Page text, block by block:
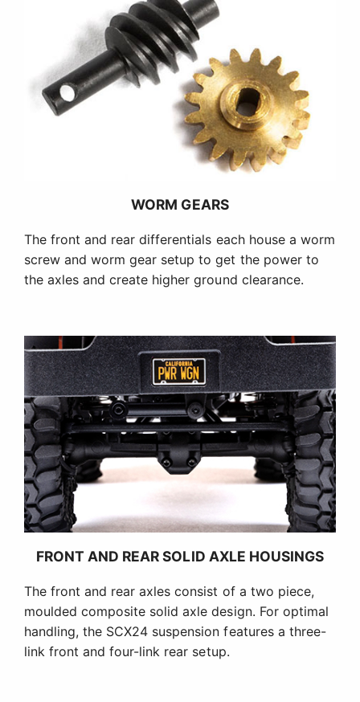
WORM GEARS
The front and rear differentials each house a worm
screw and worm gear setup to get the power to
the axles and create higher ground clearance.
FRONT AND REAR SOLID AXLE HOUSINGS
The front and rear axles consist of a two piece,
moulded composite solid axle design. For optimal
handling, the SCX24 suspension features a three-
link front and four-link rear setup.